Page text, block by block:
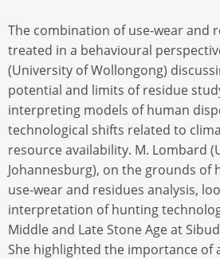
The combination of use-wear and
treated in a behavioural
(University of Wollongong)
potential and limits of residue
interpreting models of human
technological shifts related to
resource availability. M. Lombard
Johannesburg), on the grounds of
use-wear and residues analysis,
interpretation of hunting
Middle and Late Stone Age at
She highlighted the importance of